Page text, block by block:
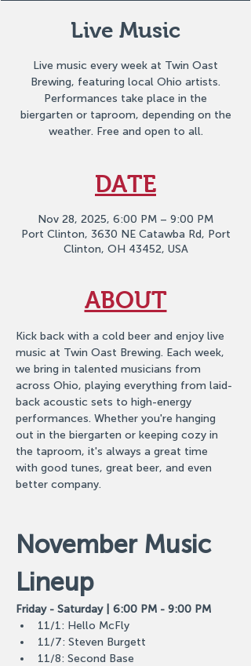
Live Music
Live music every week at Twin Oast
Brewing, featuring local Ohio artists.
Performances take place in the
biergarten or taproom, depending on the
weather. Free and open to all.
DATE
Nov 28, 2025, 6:00 PM – 9:00 PM
Port Clinton, 3630 NE Catawba Rd, Port
Clinton, OH 43452, USA
ABOUT
Kick back with a cold beer and enjoy live
music at Twin Oast Brewing. Each week,
we bring in talented musicians from
across Ohio, playing everything from laid-
back acoustic sets to high-energy
performances. Whether you're hanging
out in the biergarten or keeping cozy in
the taproom, it's always a great time
with good tunes, great beer, and even
better company.
November Music
Lineup
Friday - Saturday | 6:00 PM - 9:00 PM
11/1: Hello McFly
11/7: Steven Burgett
11/8: Second Base